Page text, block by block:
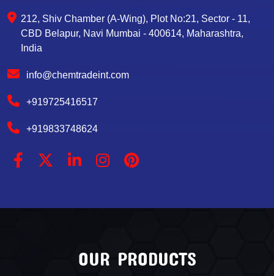
212, Shiv Chamber (A-Wing), Plot No:21, Sector - 11,
CBD Belapur, Navi Mumbai - 400614, Maharashtra,
India
info@chemtradeint.com
+919725416517
+919833748624
OUR PRODUCTS